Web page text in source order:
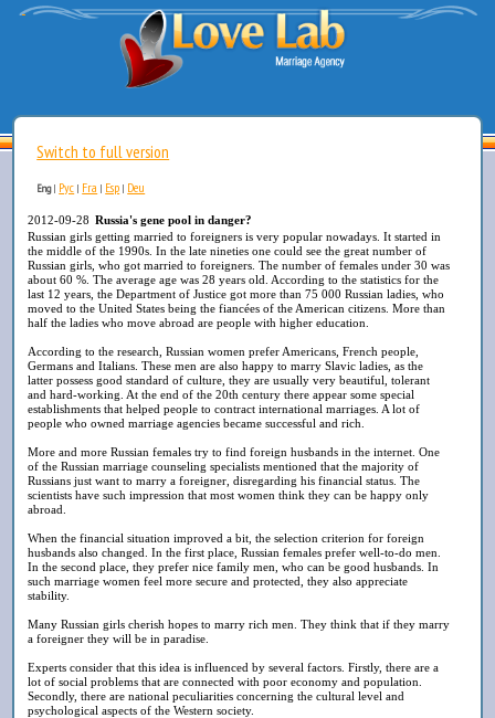
Switch to full version
Eng| Рус | Fra | Esp | Deu
2012-09-28 Russia's gene pool in danger?
Russian girls getting married to foreigners is very popular nowadays. It started in
the middle of the 1990s. In the late nineties one could see the great number of
Russian girls, who got married to foreigners. The number of females under 30 was
about 60 %. The average age was 28 years old. According to the statistics for the
last 12 years, the Department of Justice got more than 75 000 Russian ladies, who
moved to the United States being the fiancées of the American citizens. More than
half the ladies who move abroad are people with higher education.
According to the research, Russian women prefer Americans, French people,
Germans and Italians. These men are also happy to marry Slavic ladies, as the
latter possess good standard of culture, they are usually very beautiful, tolerant
and hard-working. At the end of the 20th century there appear some special
establishments that helped people to contract international marriages. A lot of
people who owned marriage agencies became successful and rich.
More and more Russian females try to find foreign husbands in the internet. One
of the Russian marriage counseling specialists mentioned that the majority of
Russians just want to marry a foreigner, disregarding his financial status. The
scientists have such impression that most women think they can be happy only
abroad.
When the financial situation improved a bit, the selection criterion for foreign
husbands also changed. In the first place, Russian females prefer well-to-do men.
In the second place, they prefer nice family men, who can be good husbands. In
such marriage women feel more secure and protected, they also appreciate
stability.
Many Russian girls cherish hopes to marry rich men. They think that if they marry
a foreigner they will be in paradise.
Experts consider that this idea is influenced by several factors. Firstly, there are a
lot of social problems that are connected with poor economy and population.
Secondly, there are national peculiarities concerning the cultural level and
psychological aspects of the Western society.